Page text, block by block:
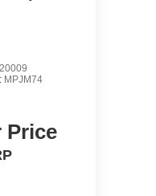
MPJM74
Price